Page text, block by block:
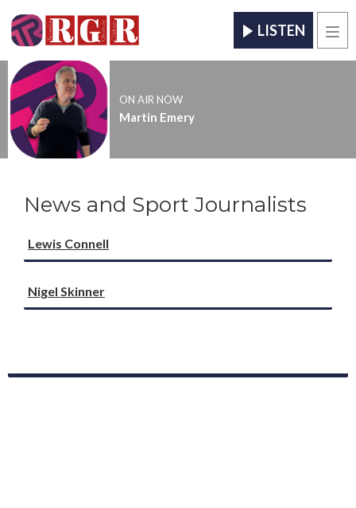
LISTEN
ON AIR NOW
Martin Emery
News and Sport Journalists
Lewis Connell
Nigel Skinner